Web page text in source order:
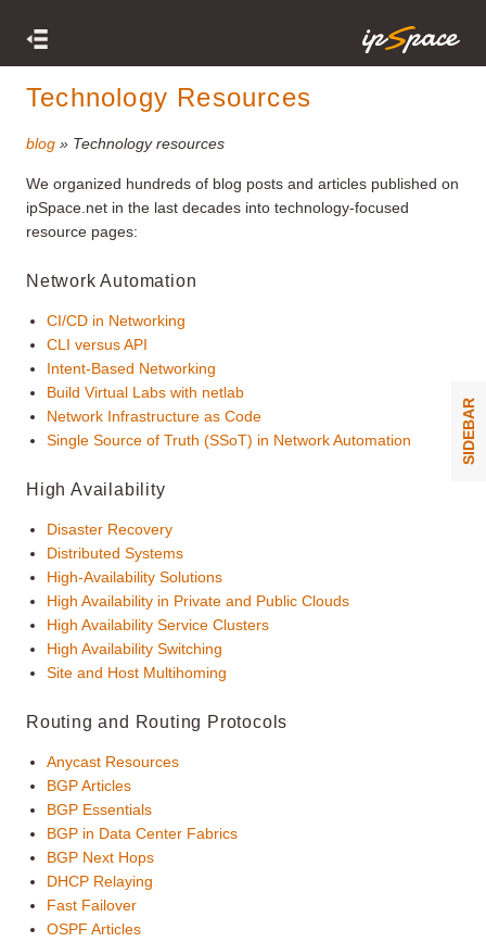
Technology Resources
blog » Technology resources
We organized hundreds of blog posts and articles published on
ipSpace.net in the last decades into technology-focused
resource pages:
Network Automation
CI/CD in Networking
CLI versus API
Intent-Based Networking
Build Virtual Labs with netlab
Network Infrastructure as Code
Single Source of Truth (SSoT) in Network Automation
High Availability
Disaster Recovery
Distributed Systems
High-Availability Solutions
High Availability in Private and Public Clouds
High Availability Service Clusters
High Availability Switching
Site and Host Multihoming
Routing and Routing Protocols
Anycast Resources
BGP Articles
BGP Essentials
BGP in Data Center Fabrics
BGP Next Hops
DHCP Relaying
Fast Failover
OSPF Articles
SIDEBAR